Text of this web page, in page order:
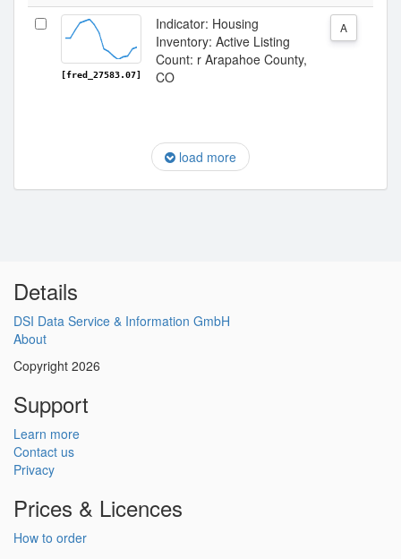
[fred_27583.07]
Indicator: Housing
Inventory: Active Listing
Count: r Arapahoe County,
CO
A
load more
Details
DSI Data Service & Information GmbH
About
Copyright 2026
Support
Learn more
Contact us
Privacy
Prices & Licences
How to order